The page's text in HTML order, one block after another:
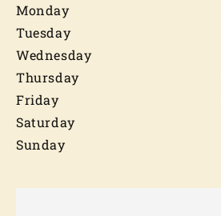
Monday
Tuesday
Wednesday
Thursday
Friday
Saturday
Sunday